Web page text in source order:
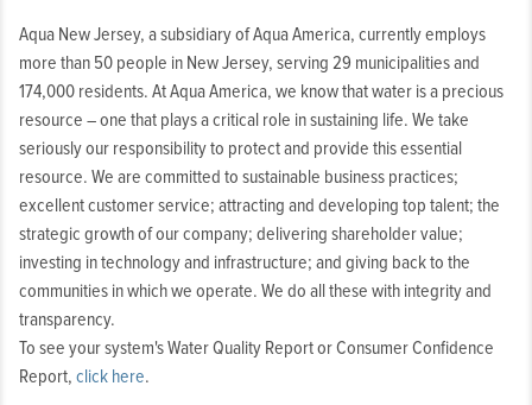
Aqua New Jersey, a subsidiary of Aqua America, currently employs
more than 50 people in New Jersey, serving 29 municipalities and
174,000 residents. At Aqua America, we know that water is a precious
resource – one that plays a critical role in sustaining life. We take
seriously our responsibility to protect and provide this essential
resource. We are committed to sustainable business practices;
excellent customer service; attracting and developing top talent; the
strategic growth of our company; delivering shareholder value;
investing in technology and infrastructure; and giving back to the
communities in which we operate. We do all these with integrity and
transparency.
To see your system's Water Quality Report or Consumer Confidence
Report, click here.